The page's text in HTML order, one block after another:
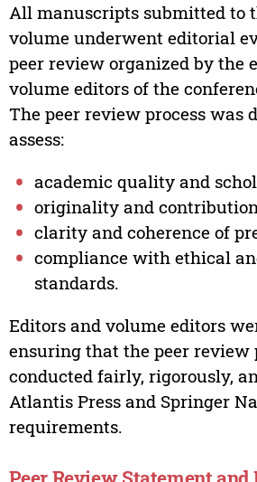
All manuscripts submitted to
volume underwent editorial
peer review organized by the
volume editors of the
The peer review process was
assess:
academic quality and
originality and
clarity and coherence of
compliance with ethical
standards.
Editors and volume editors
ensuring that the peer review
conducted fairly, rigorously,
Atlantis Press and Springer
requirements.